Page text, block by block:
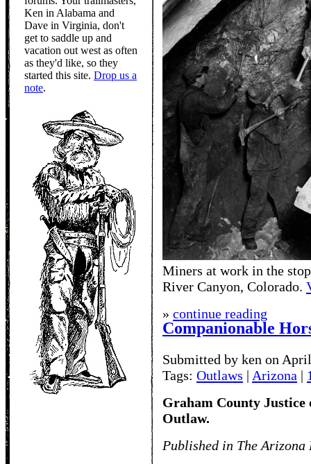
Ken in Alabama and
Dave in Virginia, don't
get to saddle up and
vacation out west as often
as they'd like, so they
started this site. Drop us a
note.
Miners at work in the
River Canyon, Colorado.
» continue reading
Companionable
Submitted by ken on
Tags: Outlaws | Arizona |
Graham County Justice
Outlaw.
Published in The Arizona